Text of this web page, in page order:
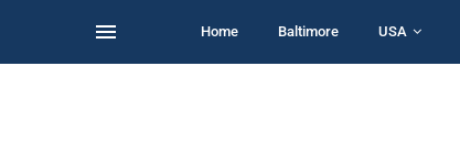
Home Baltimore USA